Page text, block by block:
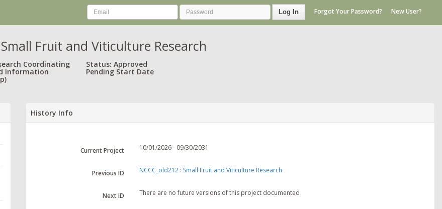
Log In Forgot Your Password? New User?
Small Fruit and Viticulture Research
Coordinating
Information
Status: Approved
Pending Start Date
History Info
Current Project 10/01/2026 - 09/30/2031
Previous ID NCCC_old212 : Small Fruit and Viticulture Research
Next ID There are no future versions of this project documented